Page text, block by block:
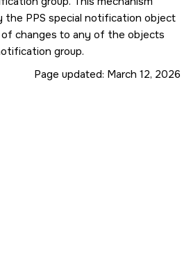
the PPS special notification object
changes to any of the objects
group.
Page updated: March 12, 2026